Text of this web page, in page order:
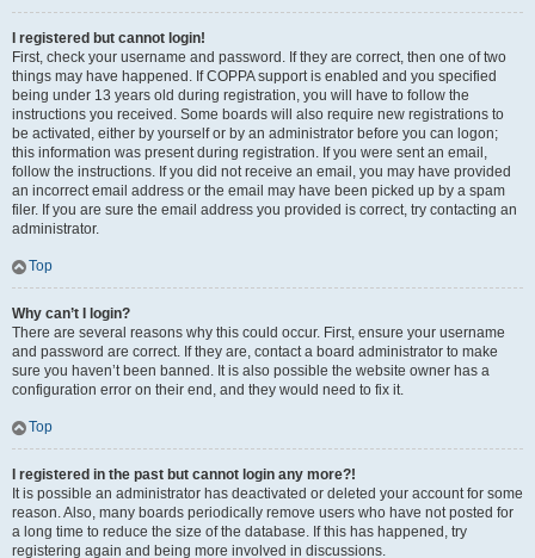
I registered but cannot login!
First, check your username and password. If they are correct, then one of two
things may have happened. If COPPA support is enabled and you specified
being under 13 years old during registration, you will have to follow the
instructions you received. Some boards will also require new registrations to
be activated, either by yourself or by an administrator before you can logon;
this information was present during registration. If you were sent an email,
follow the instructions. If you did not receive an email, you may have provided
an incorrect email address or the email may have been picked up by a spam
filer. If you are sure the email address you provided is correct, try contacting an
administrator.
Top
Why can’t I login?
There are several reasons why this could occur. First, ensure your username
and password are correct. If they are, contact a board administrator to make
sure you haven’t been banned. It is also possible the website owner has a
configuration error on their end, and they would need to fix it.
Top
I registered in the past but cannot login any more?!
It is possible an administrator has deactivated or deleted your account for some
reason. Also, many boards periodically remove users who have not posted for
a long time to reduce the size of the database. If this has happened, try
registering again and being more involved in discussions.